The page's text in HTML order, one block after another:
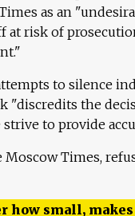
as an
at risk of
to silence
"discredits the
to provide
Times,
how small,